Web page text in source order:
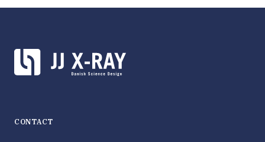
CONTACT